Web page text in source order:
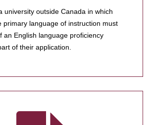
university outside Canada in which
primary language of instruction must
an English language proficiency
of their application.